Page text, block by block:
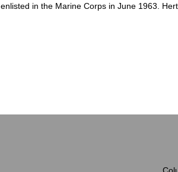
in the Marine Corps in June 1963.